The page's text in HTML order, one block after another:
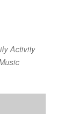
Activity